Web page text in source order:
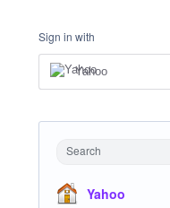
Sign in with
Yahoo
Search
Yahoo